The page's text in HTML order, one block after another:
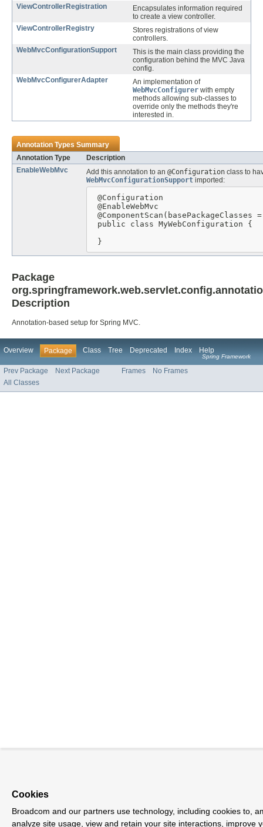
ViewControllerRegistration
Encapsulates information required
to create a view controller.
ViewControllerRegistry
Stores registrations of view
controllers.
WebMvcConfigurationSupport
This is the main class providing the
configuration behind the MVC Java
config.
WebMvcConfigurerAdapter
An implementation of
WebMvcConfigurer with empty
methods allowing sub-classes to
override only the methods they're
interested in.
Annotation Types Summary
Annotation Type
Description
EnableWebMvc
Add this annotation to an @Configuration class to
WebMvcConfigurationSupport imported:
@Configuration
@EnableWebMvc
public class MyWebConfiguration {
}
Package
Description
Annotation-based setup for Spring MVC.
Overview Package Class Tree Deprecated Index Help
Spring Framework
Prev Package Next Package Frames
No Frames
All Classes
Cookies
Broadcom and our partners use technology, including cookies to,
analyze site usage, view and retain your site interactions, improve